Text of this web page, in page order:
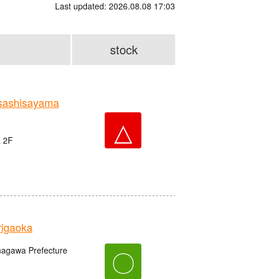
Last updated: 2026.08.08 17:03
stock
2F △
Prefecture 〇